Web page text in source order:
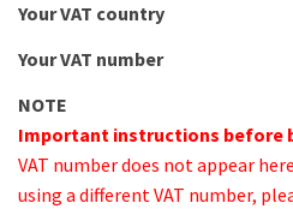
Your VAT country
Your VAT number
NOTE
Important instructions before
VAT number does not appear
using a different VAT number,